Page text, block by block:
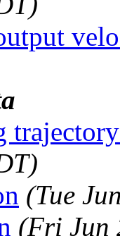
(Tue
(Fri Jun